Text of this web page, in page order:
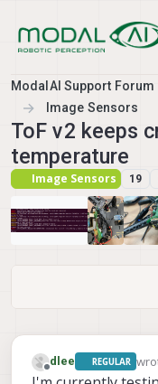
ModalAI Support Forum
Image Sensors
ToF v2 keeps
temperature
Image Sensors 19
Offline
dlee REGULAR